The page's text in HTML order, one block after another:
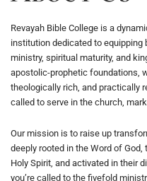
Revayah Bible College is a
institution dedicated to
ministry, spiritual maturity, and
apostolic-prophetic foundations,
theologically rich, and practically
called to serve in the church,
Our mission is to raise up
deeply rooted in the Word of
Holy Spirit, and activated in their
you’re called to the fivefold